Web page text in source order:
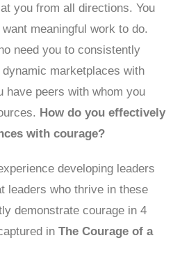
you from all directions. You
meaningful work to do.
need you to consistently
marketplaces with
have peers with whom you
How do you effectively
with courage?
developing leaders
leaders who thrive in these
demonstrate courage in 4
in The Courage of a